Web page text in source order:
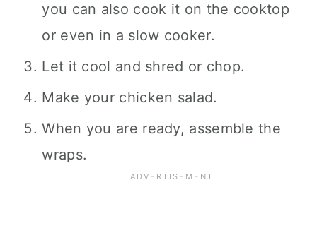
you can also cook it on the cooktop
or even in a slow cooker.
Let it cool and shred or chop.
Make your chicken salad.
When you are ready, assemble the
wraps.